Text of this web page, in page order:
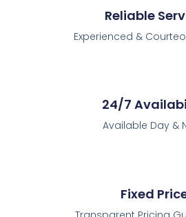
Reliable
Experienced &
24/7
Available Day &
Fixed